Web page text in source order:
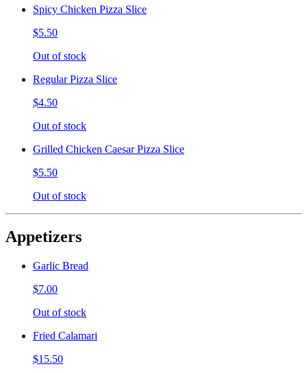
Spicy Chicken Pizza Slice
$5.50
Out of stock
Regular Pizza Slice
$4.50
Out of stock
Grilled Chicken Caesar Pizza Slice
$5.50
Out of stock
Appetizers
Garlic Bread
$7.00
Out of stock
Fried Calamari
$15.50